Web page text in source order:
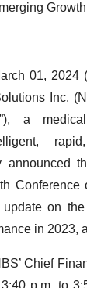
01, 2024
Inc.
a
announced
on the
in 2023,
Chief
p.m. to